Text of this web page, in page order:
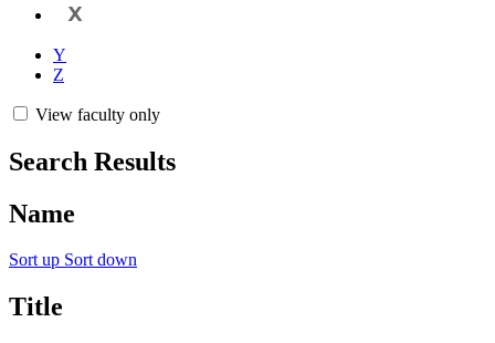
X
Y
Z
View faculty only
Search Results
Name
Sort up Sort down
Title